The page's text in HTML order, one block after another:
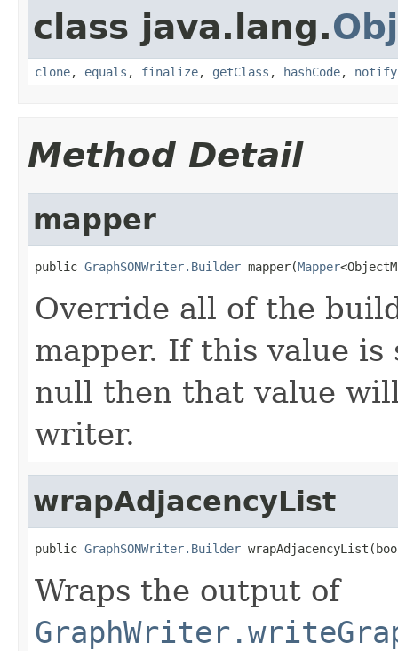
class java.lang.
clone, equals , finalize, getClass , hashCode, notify
Method Detail
mapper
public GraphSONWriter.Builder mapper(Mapper
Override all of the
mapper. If this value
null then that value
writer.
wrapAdjacencyList
public GraphSONWriter.Builder
Wraps the output of